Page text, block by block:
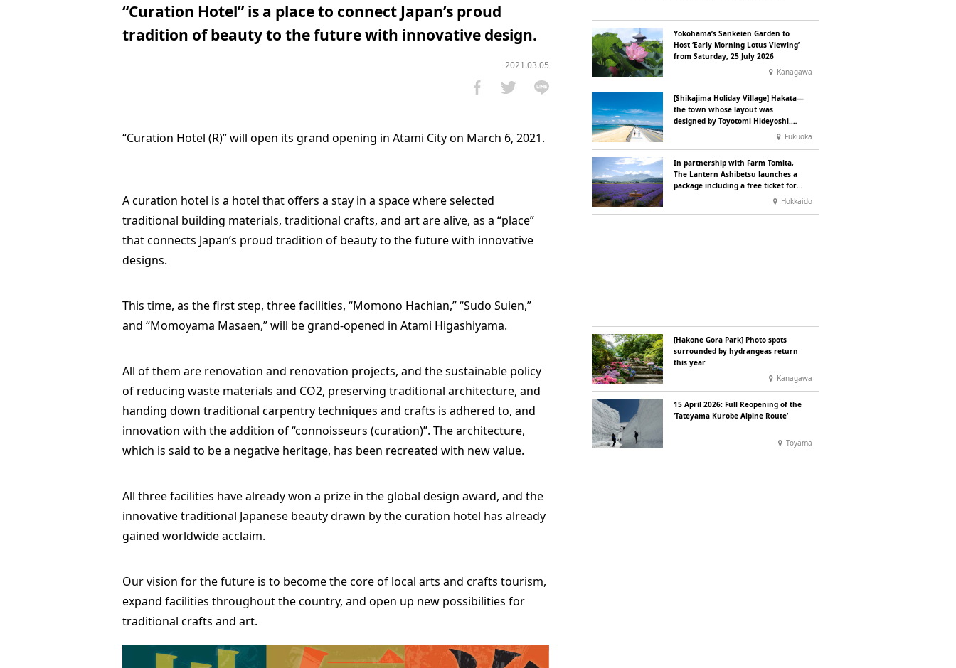
“Curation Hotel” is a place to connect Japan’s proud
tradition of beauty to the future with innovative design.
2021.03.05
“Curation Hotel (R)” will open its grand opening in Atami City on March 6, 2021.
A curation hotel is a hotel that offers a stay in a space where selected
traditional building materials, traditional crafts, and art are alive, as a “place”
that connects Japan’s proud tradition of beauty to the future with innovative
designs.
This time, as the first step, three facilities, “Momono Hachian,” “Sudo Suien,”
and “Momoyama Masaen,” will be grand-opened in Atami Higashiyama.
All of them are renovation and renovation projects, and the sustainable policy
of reducing waste materials and CO2, preserving traditional architecture, and
handing down traditional carpentry techniques and crafts is adhered to, and
innovation with the addition of “connoisseurs (curation)”. The architecture,
which is said to be a negative heritage, has been recreated with new value.
All three facilities have already won a prize in the global design award, and the
innovative traditional Japanese beauty drawn by the curation hotel has already
gained worldwide acclaim.
Our vision for the future is to become the core of local arts and crafts tourism,
expand facilities throughout the country, and open up new possibilities for
traditional crafts and art.
Yokohama’s Sankeien Garden to
Host ‘Early Morning Lotus Viewing’
from Saturday, 25 July 2026
Kanagawa
[Shikajima Holiday Village] Hakata—
the town whose layout was
designed by Toyotomi Hideyoshi.
During the ‘Hakata Gion Yamakasa’
the town—children stay free of
charge.
Fukuoka
In partnership with Farm Tomita,
The Lantern Ashibetsu launches a
package including a free ticket for
the ‘Lavender Bus’ exclusively forHokkaido
[Hakone Gora Park] Photo spots
surrounded by hydrangeas return
this year
Kanagawa
15 April 2026: Full Reopening of the
‘Tateyama Kurobe Alpine Route’
Toyama